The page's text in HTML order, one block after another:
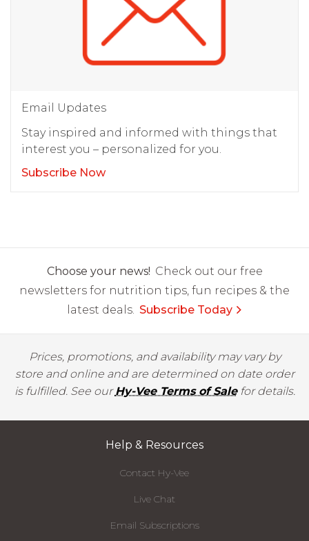
Email Updates
Stay inspired and informed with things that
interest you – personalized for you.
Subscribe Now
Choose your news! Check out our free
newsletters for nutrition tips, fun recipes & the
latest deals. Subscribe Today
Prices, promotions, and availability may vary by
store and online and are determined on date order
is fulfilled. See ourHy-Vee Terms of Salefor details.
Help & Resources
Contact Hy-Vee
Live Chat
Email Subscriptions